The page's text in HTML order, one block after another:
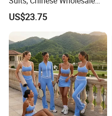
Clothing for Sports Bra,
Jacket & Shorts
US$23.75